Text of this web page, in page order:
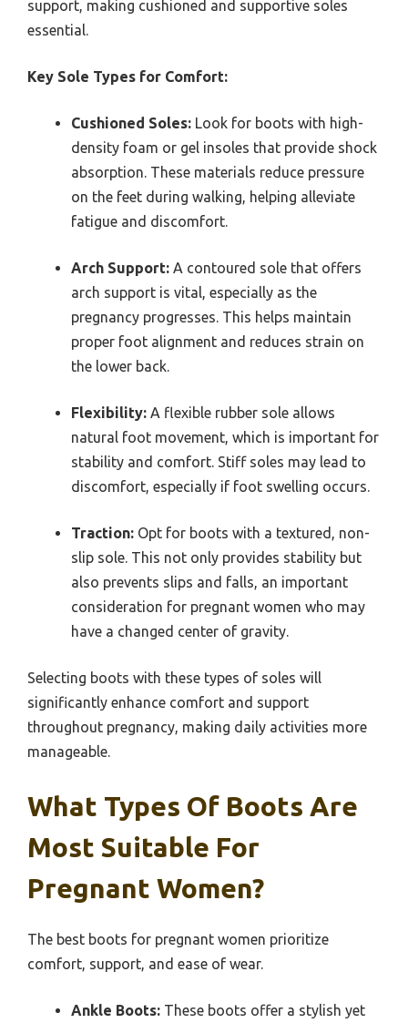
support, making cushioned and supportive soles
essential.
Key Sole Types for Comfort:
Cushioned Soles: Look for boots with high-
density foam or gel insoles that provide shock
absorption. These materials reduce pressure
on the feet during walking, helping alleviate
fatigue and discomfort.
Arch Support: A contoured sole that offers
arch support is vital, especially as the
pregnancy progresses. This helps maintain
proper foot alignment and reduces strain on
the lower back.
Flexibility: A flexible rubber sole allows
natural foot movement, which is important for
stability and comfort. Stiff soles may lead to
discomfort, especially if foot swelling occurs.
Traction: Opt for boots with a textured, non-
slip sole. This not only provides stability but
also prevents slips and falls, an important
consideration for pregnant women who may
have a changed center of gravity.
Selecting boots with these types of soles will
significantly enhance comfort and support
throughout pregnancy, making daily activities more
manageable.
What Types Of Boots Are
Most Suitable For
Pregnant Women?
The best boots for pregnant women prioritize
comfort, support, and ease of wear.
Ankle Boots: These boots offer a stylish yet